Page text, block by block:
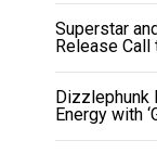
Superstar
Release Call
Dizzlephunk
Energy with